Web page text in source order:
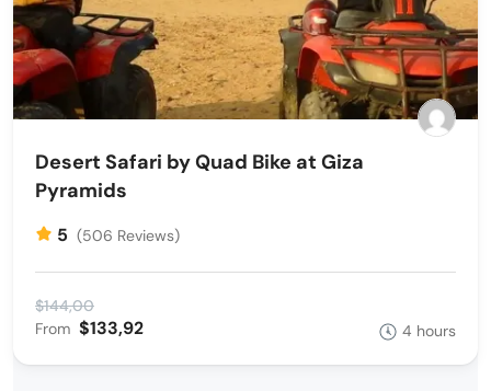
Desert Safari by Quad Bike at Giza
Pyramids
5 (506 Reviews)
$144,00
From $133,92 4 hours